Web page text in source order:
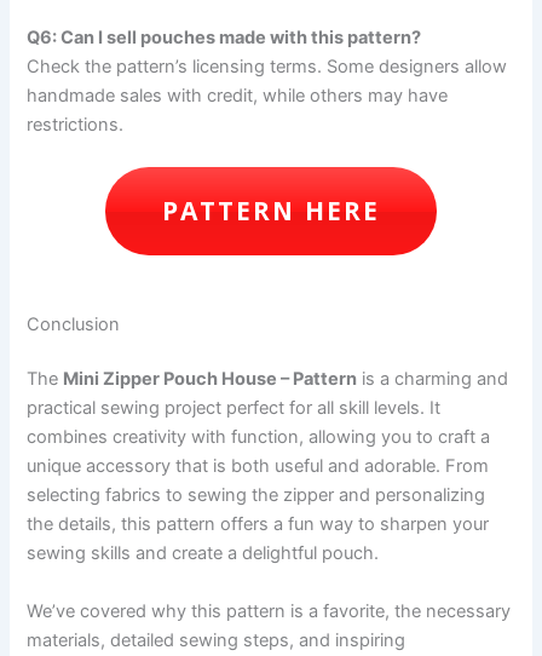
Q6: Can I sell pouches made with this pattern?
Check the pattern’s licensing terms. Some designers allow
handmade sales with credit, while others may have
restrictions.
PATTERN HERE
Conclusion
The Mini Zipper Pouch House – Pattern is a charming and
practical sewing project perfect for all skill levels. It
combines creativity with function, allowing you to craft a
unique accessory that is both useful and adorable. From
selecting fabrics to sewing the zipper and personalizing
the details, this pattern offers a fun way to sharpen your
sewing skills and create a delightful pouch.
We’ve covered why this pattern is a favorite, the necessary
materials, detailed sewing steps, and inspiring